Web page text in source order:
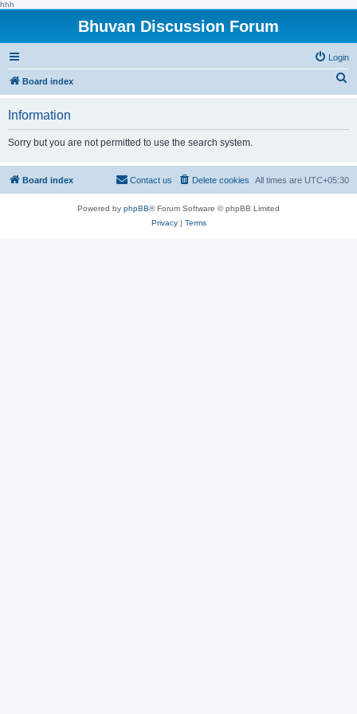
hhh
Bhuvan Discussion Forum
Login
Board index
h
Information
Sorry but you are not permitted to use the search system.
Board index All times are UTC+05:30
Delete cookies
Contact us
Powered by phpBB® Forum Software © phpBB Limited
Privacy| Terms